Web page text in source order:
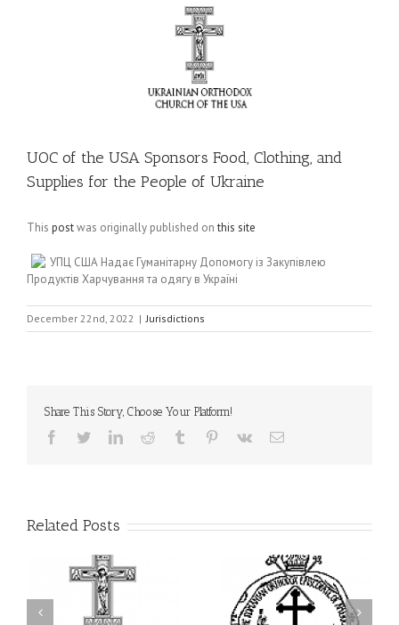
UOC of the USA Sponsors Food, Clothing, and
Supplies for the People of Ukraine
This postwas originally published onthis site
УПЦ США Надає Гуманітарну Допомогу із Закупівлею
Продуктів Харчування та одягу в Україні
December 22nd, 2022 | Jurisdictions
Share This Story, Choose Your Platform!
Facebook
TwitterLinkedInReddit Tumblr Pinterest
Vk Email
Related Posts
His Grace Bishop Andrei
Celebrates the Feast of
AHEPA celebrates
America’s 250th